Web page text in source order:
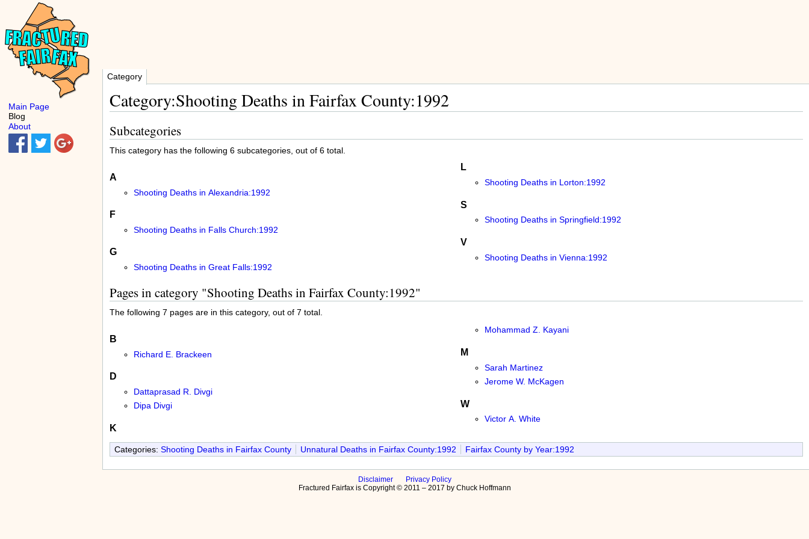
Category
Category:Shooting Deaths in Fairfax County:1992
Subcategories
This category has the following 6 subcategories, out of 6 total.
A
Shooting Deaths in Alexandria:1992
F
Shooting Deaths in Falls Church:1992
G
Shooting Deaths in Great Falls:1992
L
Shooting Deaths in Lorton:1992
S
Shooting Deaths in Springfield:1992
V
Shooting Deaths in Vienna:1992
Pages in category "Shooting Deaths in Fairfax County:1992"
The following 7 pages are in this category, out of 7 total.
B
Richard E. Brackeen
D
Dattaprasad R. Divgi
Dipa Divgi
K
Mohammad Z. Kayani
M
Sarah Martinez
Jerome W. McKagen
W
Victor A. White
Categories: Shooting Deaths in Fairfax County Unnatural Deaths in Fairfax County:1992 Fairfax County by Year:1992
Disclaimer
Privacy Policy
Fractured Fairfax is Copyright © 2011 – 2017 by Chuck Hoffmann
Main Page
Blog
About